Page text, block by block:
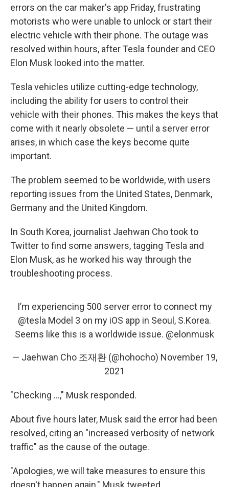
errors on the car maker's app Friday, frustrating
motorists who were unable to unlock or start their
electric vehicle with their phone. The outage was
resolved within hours, after Tesla founder and CEO
Elon Musk looked into the matter.
Tesla vehicles utilize cutting-edge technology,
including the ability for users to control their
vehicle with their phones. This makes the keys that
come with it nearly obsolete — until a server error
arises, in which case the keys become quite
important.
The problem seemed to be worldwide, with users
reporting issues from the United States, Denmark,
Germany and the United Kingdom.
In South Korea, journalist Jaehwan Cho took to
Twitter to find some answers, tagging Tesla and
Elon Musk, as he worked his way through the
troubleshooting process.
I’m experiencing 500 server error to connect my
@tesla Model 3 on my iOS app in Seoul, S.Korea.
Seems like this is a worldwide issue. @elonmusk
— Jaehwan Cho 조재환 (@hohocho) November 19,
2021
"Checking ...," Musk responded.
About five hours later, Musk said the error had been
resolved, citing an "increased verbosity of network
traffic" as the cause of the outage.
"Apologies, we will take measures to ensure this
doesn't happen again," Musk tweeted.